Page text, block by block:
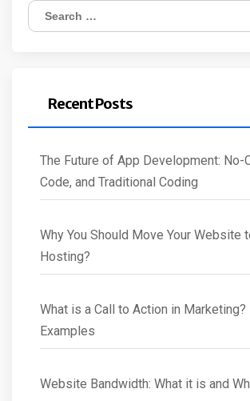
Search
for:
Recent Posts
The Future of App Development: No-
Code, and Traditional Coding
Why You Should Move Your Website
Hosting?
What is a Call to Action in
Examples
Website Bandwidth: What it is and